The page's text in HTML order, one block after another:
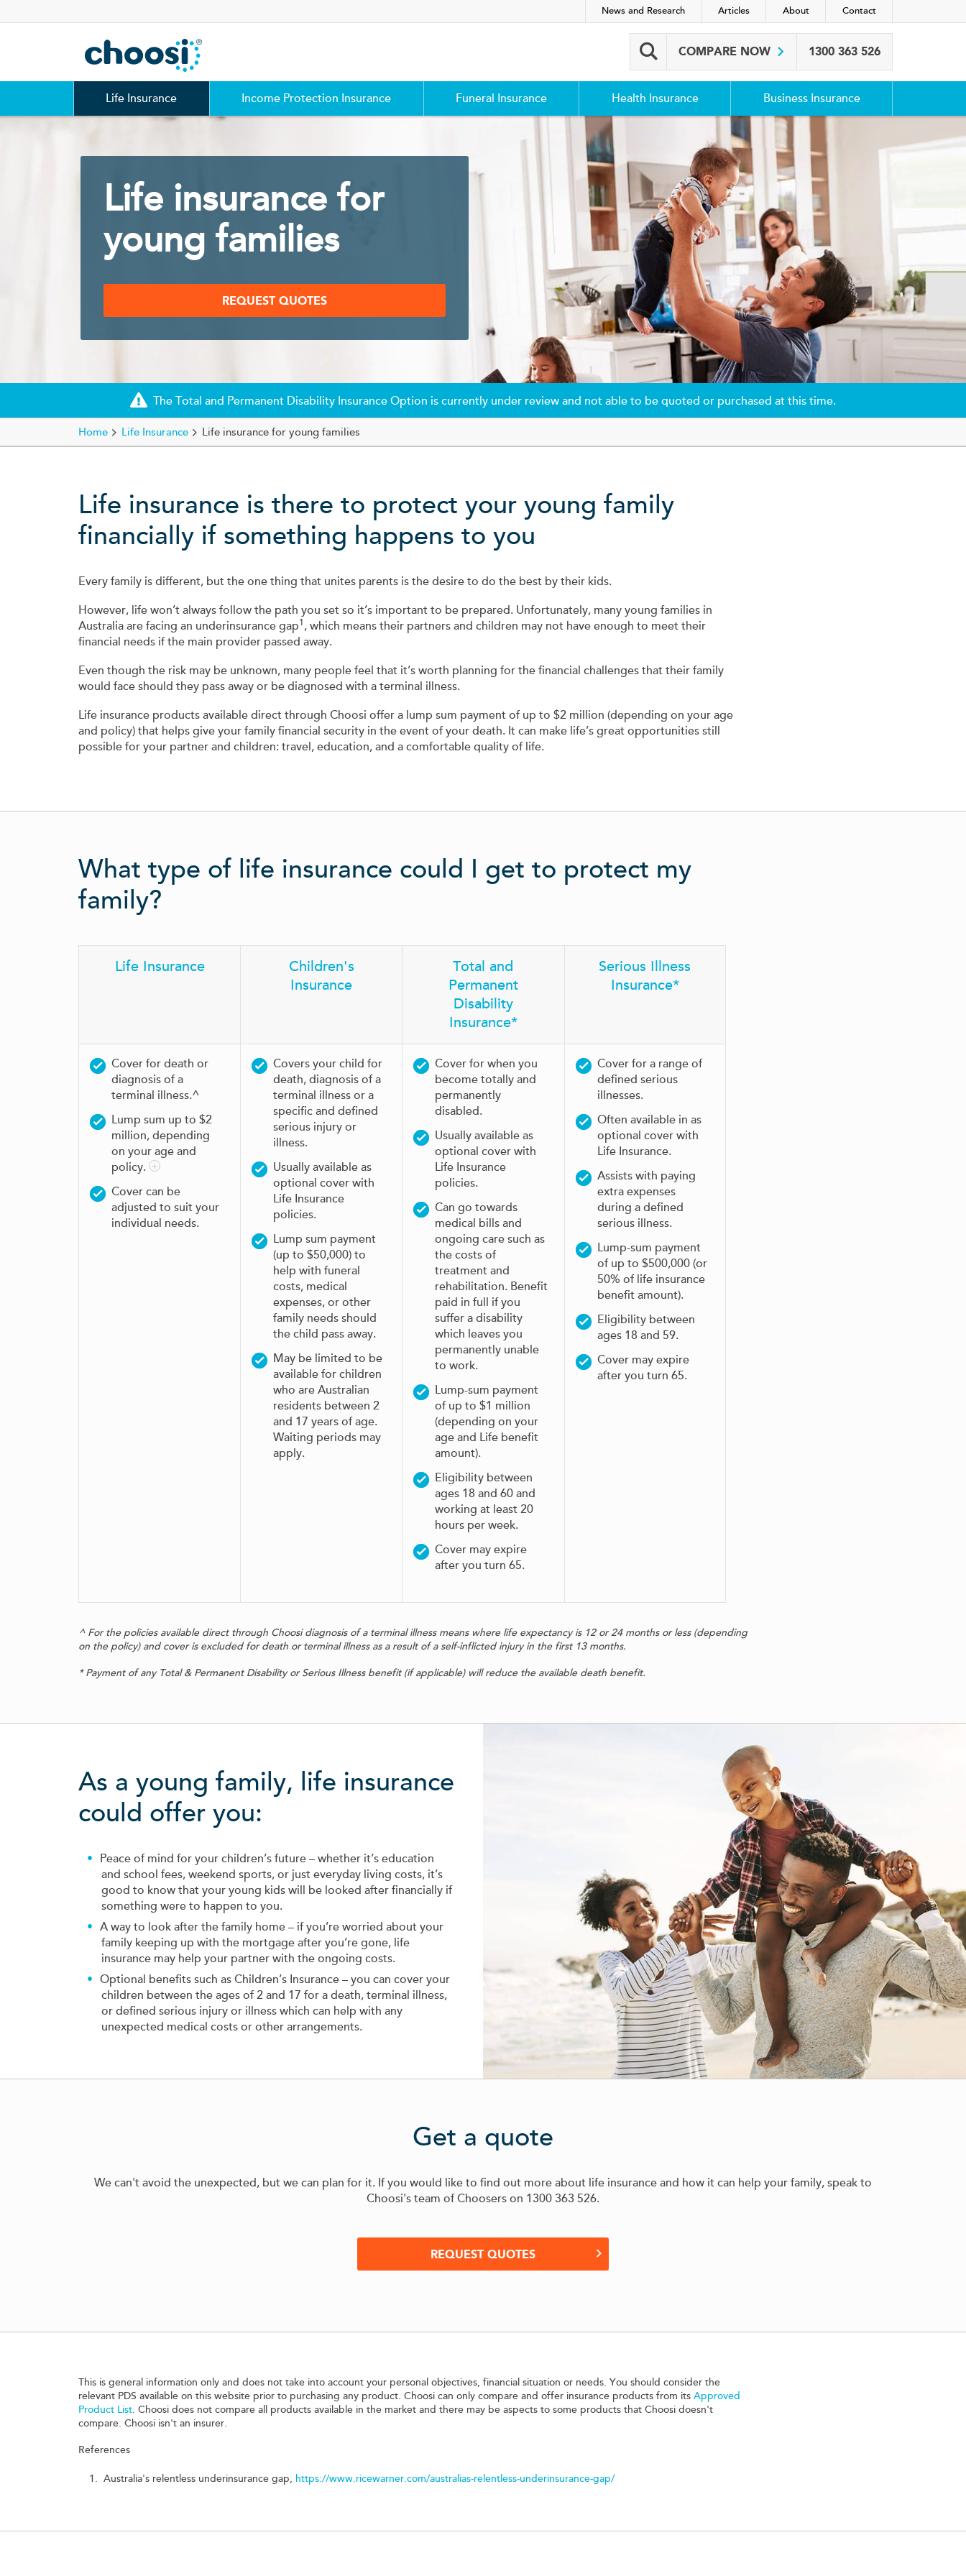
News and Research Articles About Contact
Search box
COMPARE NOW 1300 363 526
Life Insurance Income Protection Insurance Funeral Insurance Health Insurance Business Insurance
Life insurance for
young families
REQUEST QUOTES
The Total and Permanent Disability Insurance Option is currently under review and not able to be quoted or purchased at this time.
Home Life Insurance Life insurance for young families
Life insurance is there to protect your young family
financially if something happens to you
Every family is different, but the one thing that unites parents is the desire to do the best by their kids.
However, life won’t always follow the path you set so it’s important to be prepared. Unfortunately, many young families in
Australia are facing an underinsurance gap1 , which means their partners and children may not have enough to meet their
financial needs if the main provider passed away.
Even though the risk may be unknown, many people feel that it’s worth planning for the financial challenges that their family
would face should they pass away or be diagnosed with a terminal illness.
Life insurance products available direct through Choosi offer a lump sum payment of up to $2 million (depending on your age
and policy) that helps give your family financial security in the event of your death. It can make life’s great opportunities still
possible for your partner and children: travel, education, and a comfortable quality of life.
What type of life insurance could I get to protect my
family?
Life Insurance
Cover for death or
diagnosis of a
terminal illness.^
Lump sum up to $2
million, depending
on your age and
policy.
Cover can be
adjusted to suit your
individual needs.
Children's
Insurance
Covers your child for
death, diagnosis of a
terminal illness or a
specific and defined
serious injury or
illness.
Usually available as
optional cover with
Life Insurance
policies.
Lump sum payment
(up to $50,000) to
help with funeral
costs, medical
expenses, or other
family needs should
the child pass away.
May be limited to be
available for children
who are Australian
residents between 2
and 17 years of age.
Waiting periods may
apply.
Total and
Permanent
Disability
Insurance*
Cover for when you
become totally and
permanently
disabled.
Usually available as
optional cover with
Life Insurance
policies.
Can go towards
medical bills and
ongoing care such as
the costs of
treatment and
rehabilitation. Benefit
paid in full if you
suffer a disability
which leaves you
permanently unable
to work.
Lump-sum payment
of up to $1 million
(depending on your
age and Life benefit
amount).
Eligibility between
ages 18 and 60 and
working at least 20
hours per week.
Cover may expire
after you turn 65.
Serious Illness
Insurance*
Cover for a range of
defined serious
illnesses.
Often available in as
optional cover with
Life Insurance.
Assists with paying
extra expenses
during a defined
serious illness.
Lump-sum payment
of up to $500,000 (or
50% of life insurance
benefit amount).
Eligibility between
ages 18 and 59.
Cover may expire
after you turn 65.
^ For the policies available direct through Choosi diagnosis of a terminal illness means where life expectancy is 12 or 24 months or less (depending
on the policy) and cover is excluded for death or terminal illness as a result of a self-inflicted injury in the first 13 months.
* Payment of any Total & Permanent Disability or Serious Illness benefit (if applicable) will reduce the available death benefit.
As a young family, life insurance
could offer you:
Peace of mind for your children’s future – whether it’s education
and school fees, weekend sports, or just everyday living costs, it’s
good to know that your young kids will be looked after financially if
something were to happen to you.
A way to look after the family home – if you’re worried about your
family keeping up with the mortgage after you’re gone, life
insurance may help your partner with the ongoing costs.
Optional benefits such as Children’s Insurance – you can cover your
children between the ages of 2 and 17 for a death, terminal illness,
or defined serious injury or illness which can help with any
unexpected medical costs or other arrangements.
Get a quote
We can't avoid the unexpected, but we can plan for it. If you would like to find out more about life insurance and how it can help your family, speak to
Choosi's team of Choosers on 1300 363 526.
REQUEST QUOTES
This is general information only and does not take into account your personal objectives, financial situation or needs. You should consider the
relevant PDS available on this website prior to purchasing any product. Choosi can only compare and offer insurance products from its Approved
Product List. Choosi does not compare all products available in the market and there may be aspects to some products that Choosi doesn't
compare. Choosi isn't an insurer.
References
Australia's relentless underinsurance gap, https://www.ricewarner.com/australias-relentless-underinsurance-gap/